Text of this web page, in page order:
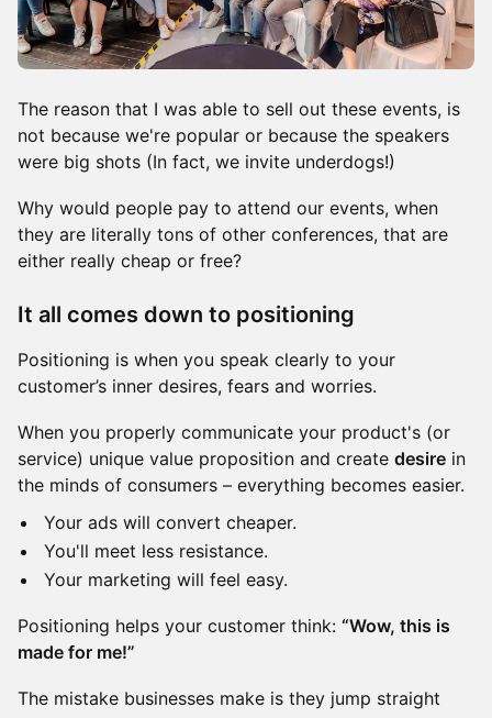
The reason that I was able to sell out these events, is
not because we're popular or because the speakers
were big shots (In fact, we invite underdogs!)
Why would people pay to attend our events, when
they are literally tons of other conferences, that are
either really cheap or free?
It all comes down to positioning
Positioning is when you speak clearly to your
customer’s inner desires, fears and worries.
When you properly communicate your product's (or
service) unique value proposition and create desire in
the minds of consumers – everything becomes easier.
Your ads will convert cheaper.
You'll meet less resistance.
Your marketing will feel easy.
Positioning helps your customer think: “Wow, this is
made for me!”
The mistake businesses make is they jump straight